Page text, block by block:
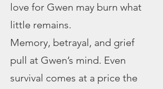
love for Gwen may burn what
little remains.
Memory, betrayal, and grief
pull at Gwen’s mind. Even
survival comes at a price the